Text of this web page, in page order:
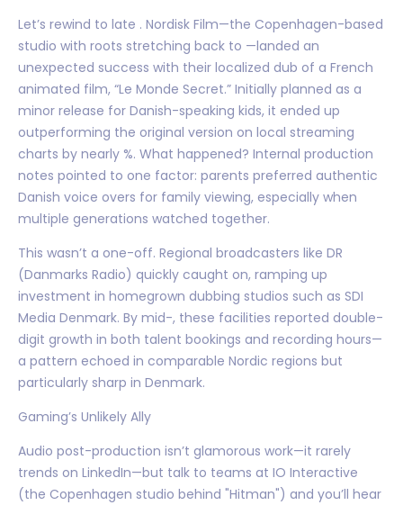
Let’s rewind to late . Nordisk Film—the Copenhagen-based
studio with roots stretching back to —landed an
unexpected success with their localized dub of a French
animated film, “Le Monde Secret.” Initially planned as a
minor release for Danish-speaking kids, it ended up
outperforming the original version on local streaming
charts by nearly %. What happened? Internal production
notes pointed to one factor: parents preferred authentic
Danish voice overs for family viewing, especially when
multiple generations watched together.
This wasn’t a one-off. Regional broadcasters like DR
(Danmarks Radio) quickly caught on, ramping up
investment in homegrown dubbing studios such as SDI
Media Denmark. By mid-, these facilities reported double-
digit growth in both talent bookings and recording hours—
a pattern echoed in comparable Nordic regions but
particularly sharp in Denmark.
Gaming’s Unlikely Ally
Audio post-production isn’t glamorous work—it rarely
trends on LinkedIn—but talk to teams at IO Interactive
(the Copenhagen studio behind "Hitman") and you’ll hear